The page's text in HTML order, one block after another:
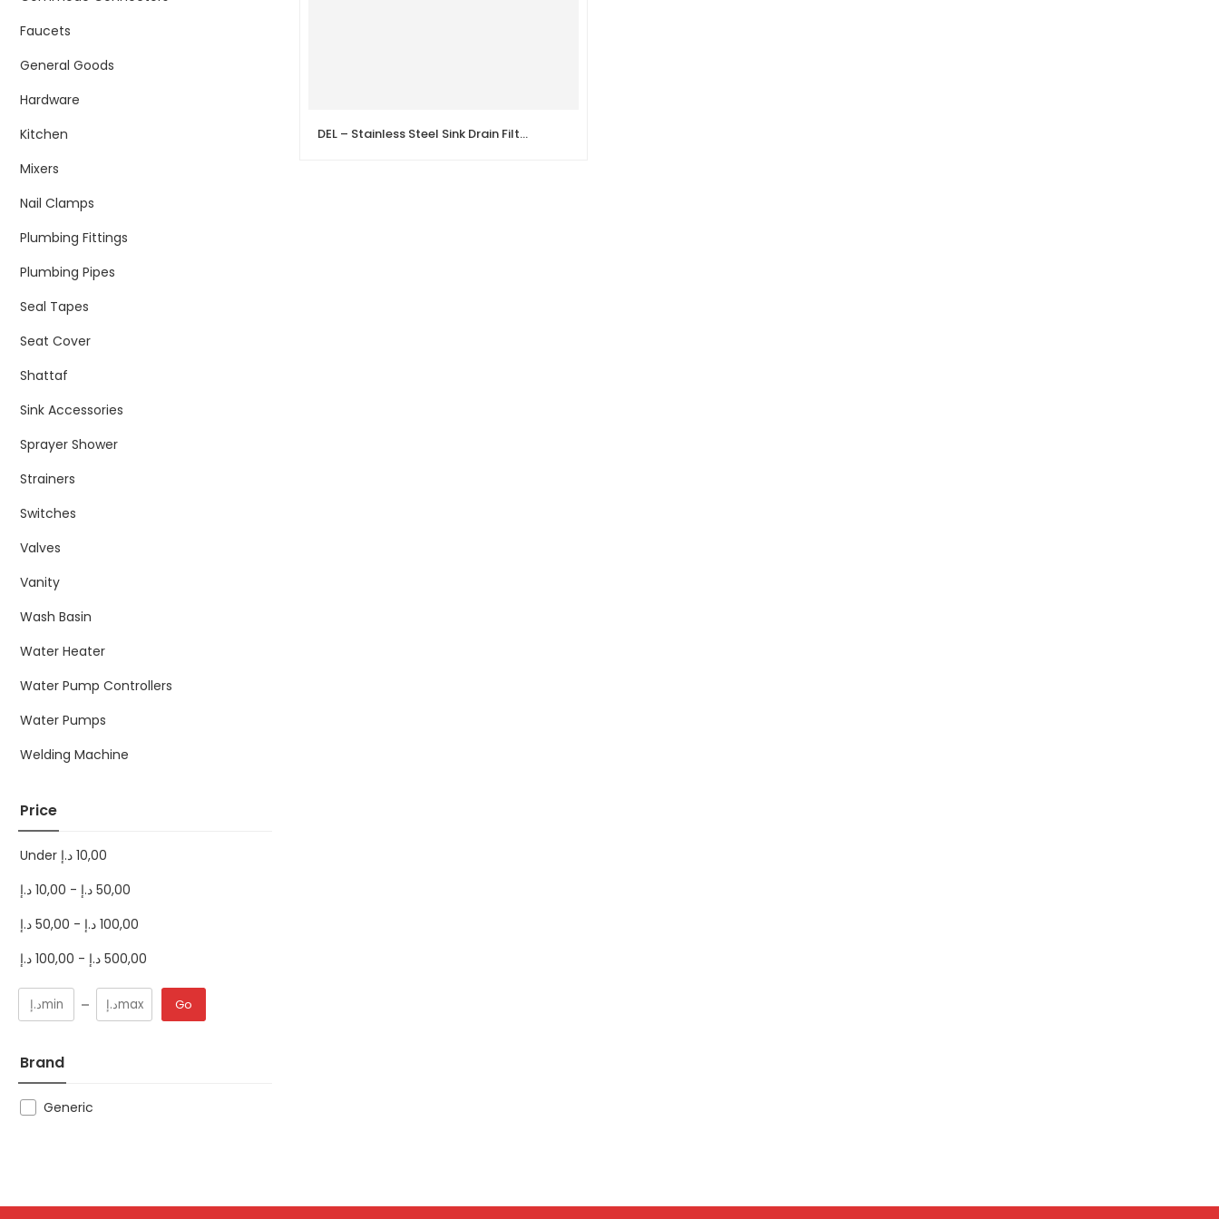
Faucets
General Goods
Hardware
Kitchen
Mixers
Nail Clamps
Plumbing Fittings
Plumbing Pipes
Seal Tapes
Seat Cover
Shattaf
Sink Accessories
Sprayer Shower
Strainers
Switches
Valves
Vanity
Wash Basin
Water Heater
Water Pump Controllers
Water Pumps
Welding Machine
Price
Under 10,00 د.إ
10,00 د.إ - 50,00 د.إ
50,00 د.إ - 100,00 د.إ
100,00 د.إ - 500,00 د.إ
Go
Brand
Generic
DEL – Stainless Steel Sink Drain Filter Single Tank Sink Drain Pipe